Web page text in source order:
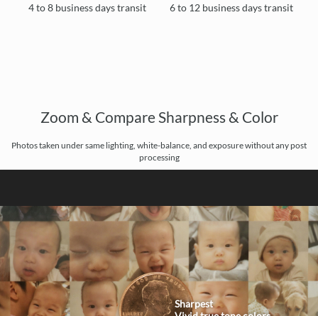
4 to 8 business days transit 6 to 12 business days transit
Zoom & Compare Sharpness & Color
Photos taken under same lighting, white-balance, and exposure without any post
processing
Sharpest